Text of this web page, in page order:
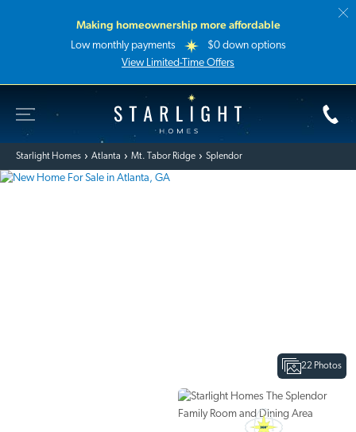
Making homeownership more affordable
Low monthly payments
$0 down options
View Limited-Time Offers
Starlight Homes
Starlight Homes Atlanta Mt. Tabor Ridge Splendor
22 Photos